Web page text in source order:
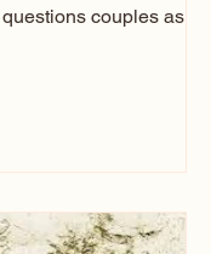
couples ask
guests experience.
I’ve seen just about